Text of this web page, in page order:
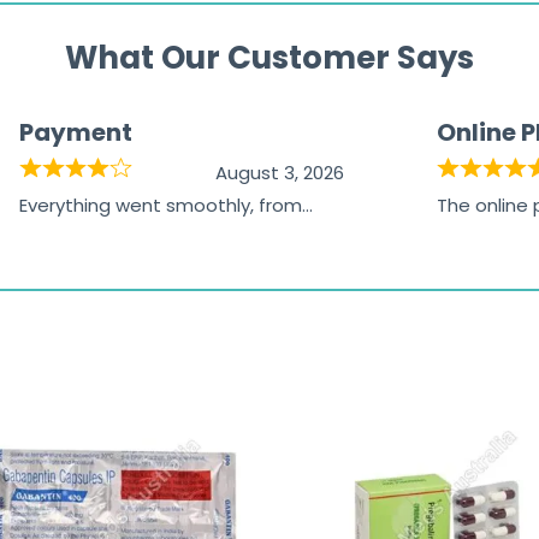
What Our Customer Says
Payment
August 3, 2026
Everything went smoothly, from
Online
The online